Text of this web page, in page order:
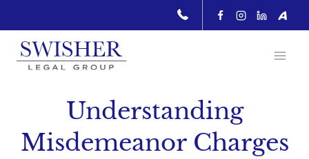
content
Understanding
Misdemeanor Charges